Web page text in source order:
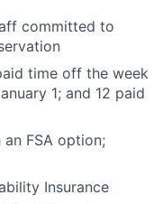
committed to
time off the week
1; and 12 paid
FSA option;
Insurance